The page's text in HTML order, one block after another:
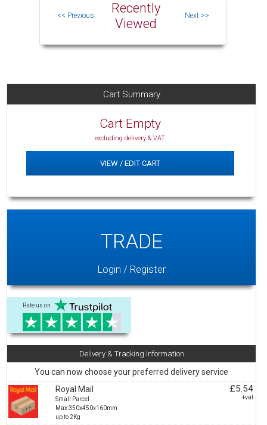
Recently
Viewed
Cart Summary
Cart Empty
excluding delivery & VAT
VIEW / EDIT CART
TRADE
Login / Register
Rate us on
Delivery & Tracking Information
You can now choose your preferred delivery service
Royal Mail
Small Parcel
Max:350x450x160mm
up to 2Kg
£5.54
+vat